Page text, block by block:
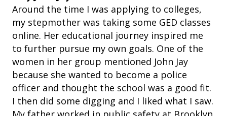
Around the time I was applying to colleges,
my stepmother was taking some GED classes
online. Her educational journey inspired me
to further pursue my own goals. One of the
women in her group mentioned John Jay
because she wanted to become a police
officer and thought the school was a good fit.
I then did some digging and I liked what I saw.